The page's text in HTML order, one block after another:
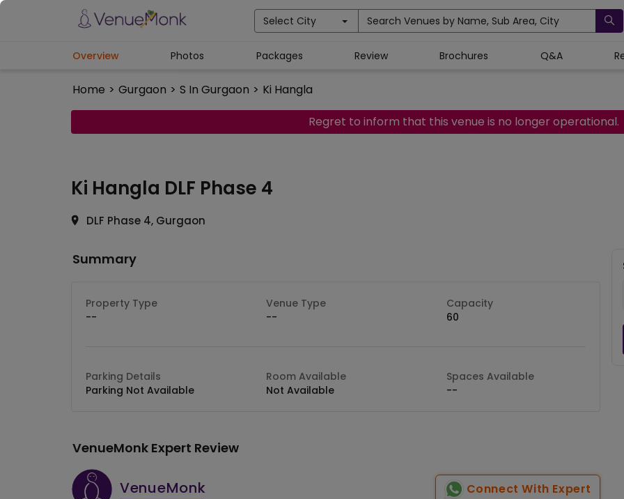
Select City Search Venues by Name, Sub Area, City
Home > Gurgaon > S In Gurgaon > Ki Hangla
Overview Photos Packages Review Brochures Q&A
Regret to inform that this venue is no longer operational.
Ki Hangla DLF Phase 4
DLF Phase 4, Gurgaon
Summary
Property Type
--
Venue Type
--
Capacity
60
Parking Details
Parking Not Available
Room Available
Not Available
Spaces Available
--
VenueMonk Expert Review
VenueMonk Connect With Expert